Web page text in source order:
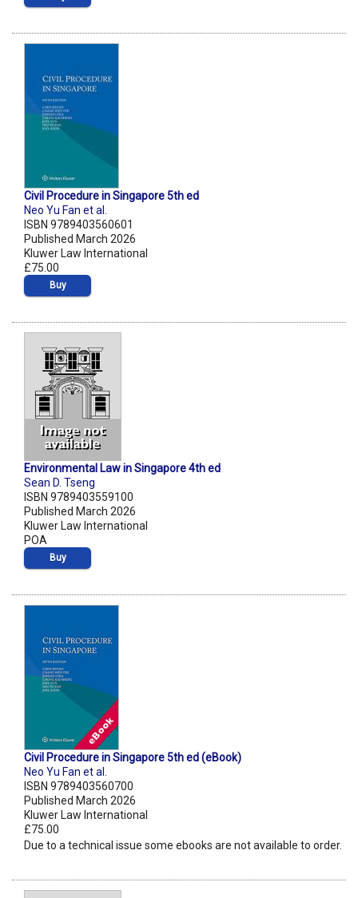
Civil Procedure in Singapore 5th ed
Neo Yu Fan et al.
ISBN 9789403560601
Published March 2026
Kluwer Law International
£75.00
Buy
Environmental Law in Singapore 4th ed
Sean D. Tseng
ISBN 9789403559100
Published March 2026
Kluwer Law International
POA
Buy
Civil Procedure in Singapore 5th ed (eBook)
Neo Yu Fan et al.
ISBN 9789403560700
Published March 2026
Kluwer Law International
£75.00
Due to a technical issue some ebooks are not available to order.